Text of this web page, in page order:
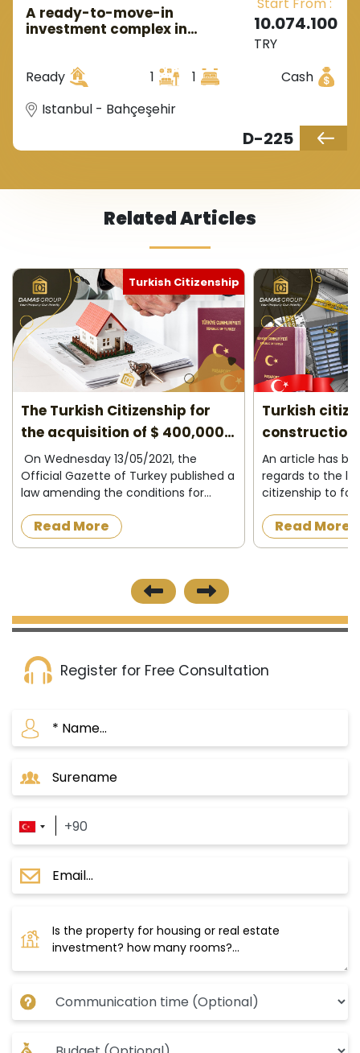
A ready-to-move-in
investment complex in
Start From :
10.074.100
TRY
Ready
1 1
Cash
Istanbul - Bahçeşehir
D-225
Related Articles
Turkish Citizenship
The Turkish Citizenship for
the acquisition of $ 400,000
2026
On Wednesday 13/05/2021, the
Official Gazette of Turkey published a
law amending the conditions for
foreigners in exchange for owning
property in Turkey or operating,
Read More
Turkish
construction
An article has
regards to the
citizenship to
construction in
the official
Read More
Register for Free Consultation